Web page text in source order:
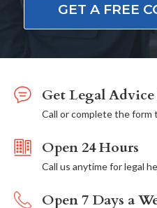
GET A FREE
Get Legal
Call or complete the form
Open 24 Hours
Call us anytime for legal
Open 7 Days a